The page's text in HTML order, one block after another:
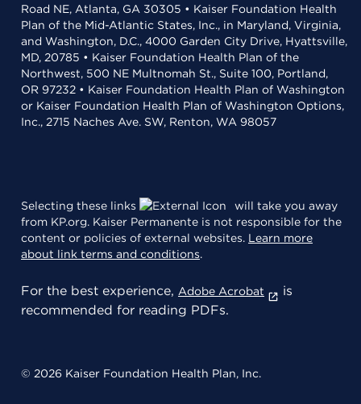
Road NE, Atlanta, GA 30305 • Kaiser Foundation Health
Plan of the Mid-Atlantic States, Inc., in Maryland, Virginia,
and Washington, D.C., 4000 Garden City Drive, Hyattsville,
MD, 20785 • Kaiser Foundation Health Plan of the
Northwest, 500 NE Multnomah St., Suite 100, Portland,
OR 97232 • Kaiser Foundation Health Plan of Washington
or Kaiser Foundation Health Plan of Washington Options,
Inc., 2715 Naches Ave. SW, Renton, WA 98057
Selecting these links
will take you away
from KP.org. Kaiser Permanente is not responsible for the
content or policies of external websites. Learn more
about link terms and conditions.
For the best experience, Adobe Acrobat
is
recommended for reading PDFs.
© 2026 Kaiser Foundation Health Plan, Inc.